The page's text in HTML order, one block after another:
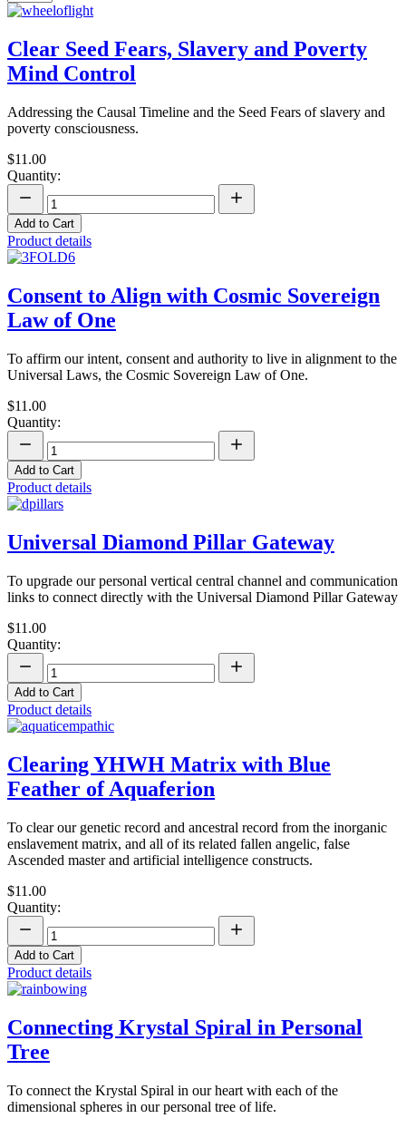
Clear Seed Fears, Slavery and Poverty
Mind Control
Addressing the Causal Timeline and the Seed Fears of slavery and
poverty consciousness.
$11.00
Quantity:
Add to Cart
Product details
Consent to Align with Cosmic Sovereign
Law of One
To affirm our intent, consent and authority to live in alignment to the
Universal Laws, the Cosmic Sovereign Law of One.
$11.00
Quantity:
Add to Cart
Product details
Universal Diamond Pillar Gateway
To upgrade our personal vertical central channel and communication
links to connect directly with the Universal Diamond Pillar Gateway
$11.00
Quantity:
Add to Cart
Product details
Clearing YHWH Matrix with Blue
Feather of Aquaferion
To clear our genetic record and ancestral record from the inorganic
enslavement matrix, and all of its related fallen angelic, false
Ascended master and artificial intelligence constructs.
$11.00
Quantity:
Add to Cart
Product details
Connecting Krystal Spiral in Personal
Tree
To connect the Krystal Spiral in our heart with each of the
dimensional spheres in our personal tree of life.